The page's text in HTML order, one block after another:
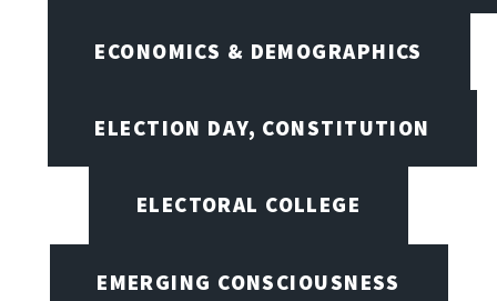
ECONOMICS & DEMOGRAPHICS
ELECTION DAY, CONSTITUTION
ELECTORAL COLLEGE
EMERGING CONSCIOUSNESS